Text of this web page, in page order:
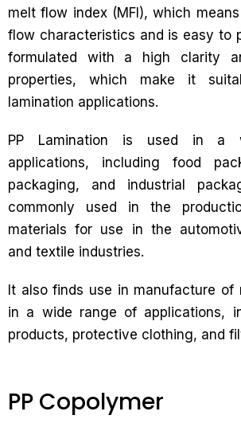
melt flow index (MFI), which
flow characteristics and is easy to
formulated with a high clarity
properties, which make it
lamination applications.
PP Lamination is used in a
applications, including food
packaging, and industrial
commonly used in the
materials for use in the
and textile industries.
It also finds use in manufacture of
in a wide range of applications,
products, protective clothing, and
PP Copolymer